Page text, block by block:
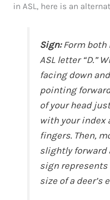
in ASL, here is an
Sign:Form
ASL letter “D.”
facing down
pointing
of your head
with your index
fingers. Then,
slightly forward
sign represents
size of a deer’s